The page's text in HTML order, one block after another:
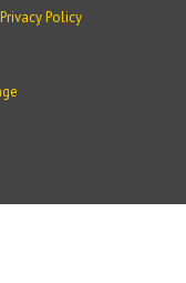
Privacy Policy